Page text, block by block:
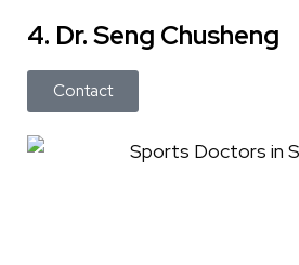
4. Dr. Seng Chusheng
Contact